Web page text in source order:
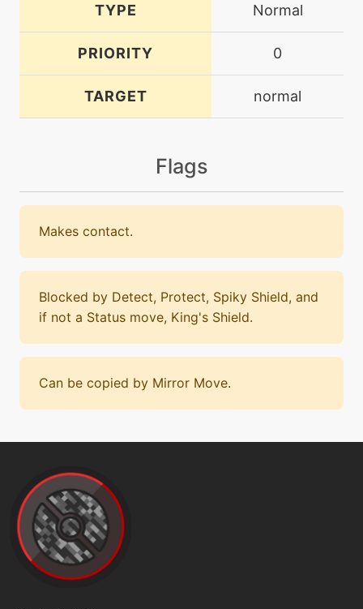
TYPE Normal
PRIORITY 0
TARGET normal
Flags
Makes contact.
Blocked by Detect, Protect, Spiky Shield, and
if not a Status move, King's Shield.
Can be copied by Mirror Move.